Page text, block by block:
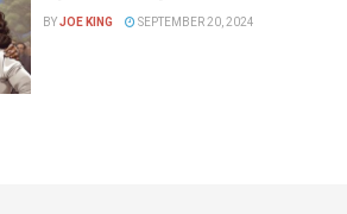
BYJOE KING SEPTEMBER 20, 2024